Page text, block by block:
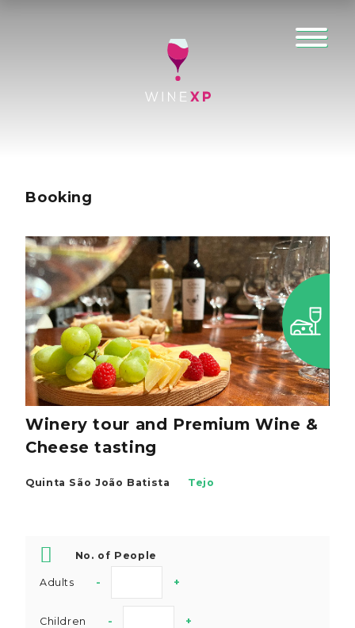
Booking
Winery tour and Premium Wine &
Cheese tasting
Quinta São João Batista Tejo
No. of People
Adults - +
Children - +